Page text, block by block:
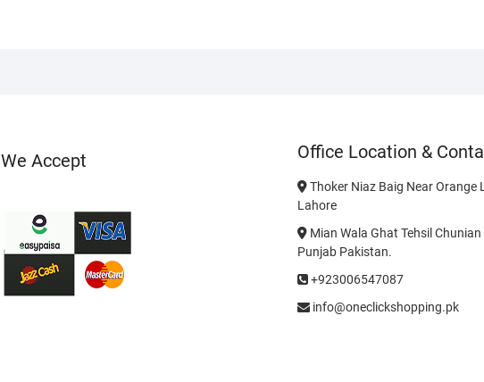
We Accept Office Location &
Thoker Niaz Baig Near Orange
Lahore
Mian Wala Ghat Tehsil
Punjab Pakistan.
+923006547087
info@oneclickshopping.pk